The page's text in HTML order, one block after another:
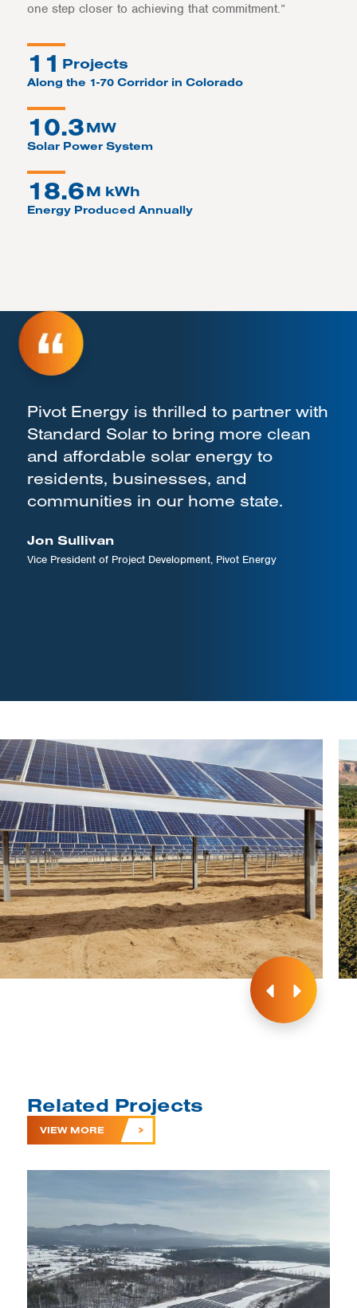
11 Projects
Along the 1-70 Corridor in Colorado
10.3MW
Solar Power System
18.6M kWh
Energy Produced Annually
one step closer to achieving that commitment.”
Pivot Energy is thrilled to partner with
Standard Solar to bring more clean
and affordable solar energy to
residents, businesses, and
communities in our home state.
Jon Sullivan
Vice President of Project Development, Pivot Energy
Related Projects
VIEW MORE